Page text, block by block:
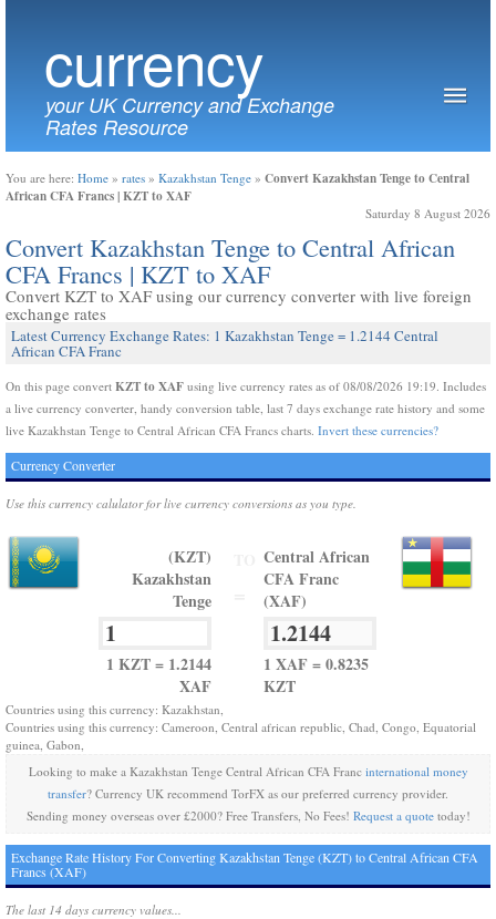
currency
your UK Currency and Exchange
Rates Resource
You are here: Home » rates » Kazakhstan Tenge » Convert Kazakhstan Tenge to Central
African CFA Francs | KZT to XAF
Saturday 8 August 2026
Convert Kazakhstan Tenge to Central African
CFA Francs | KZT to XAF
Convert KZT to XAF using our currency converter with live foreign
exchange rates
Latest Currency Exchange Rates: 1 Kazakhstan Tenge = 1.2144 Central
African CFA Franc
On this page convert KZT to XAF using live currency rates as of 08/08/2026 19:19. Includes
a live currency converter, handy conversion table, last 7 days exchange rate history and some
live Kazakhstan Tenge to Central African CFA Francs charts. Invert these currencies?
Currency Converter
Use this currency calulator for live currency conversions as you type.
(KZT)
Kazakhstan
Tenge
1 KZT = 1.2144
XAF
Central African
CFA Franc
(XAF)
1 XAF = 0.8235
KZT
Countries using this currency: Kazakhstan,
Countries using this currency: Cameroon, Central african republic, Chad, Congo, Equatorial
guinea, Gabon,
Looking to make a Kazakhstan Tenge Central African CFA Franc international money
transfer? Currency UK recommend TorFX as our preferred currency provider.
Sending money overseas over £2000? Free Transfers, No Fees! Request a quotetoday!
Exchange Rate History For Converting Kazakhstan Tenge (KZT) to Central African CFA
Francs (XAF)
The last 14 days currency values...